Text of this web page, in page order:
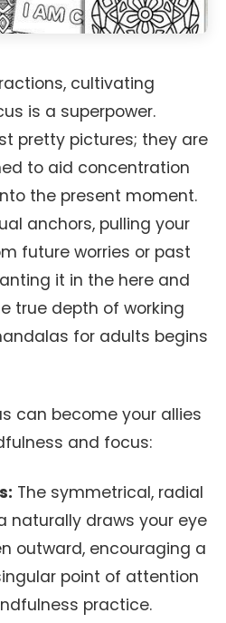
cultivating
is a superpower.
pretty pictures; they are
to aid concentration
the present moment.
anchors, pulling your
future worries or past
it in the here and
true depth of working
for adults begins
can become your allies
and focus:
The symmetrical, radial
naturally draws your eye
outward, encouraging a
point of attention
practice.